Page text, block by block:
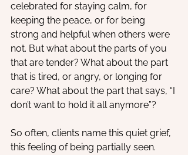
celebrated for staying calm, for
keeping the peace, or for being
strong and helpful when others were
not. But what about the parts of you
that are tender? What about the part
that is tired, or angry, or longing for
care? What about the part that says, “I
don’t want to hold it all anymore”?
So often, clients name this quiet grief,
this feeling of being partially seen.